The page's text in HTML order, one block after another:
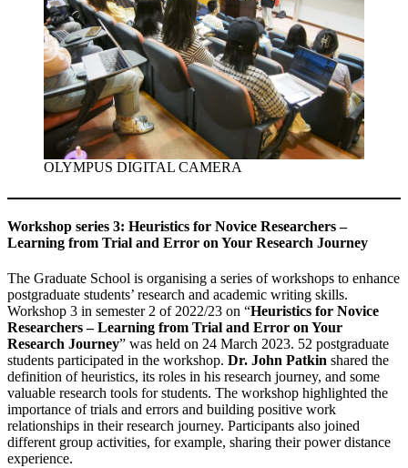
OLYMPUS DIGITAL CAMERA
Workshop series 3: Heuristics for Novice Researchers –
Learning from Trial and Error on Your Research Journey
The Graduate School is organising a series of workshops to enhance
postgraduate students’ research and academic writing skills.
Workshop 3 in semester 2 of 2022/23 on “Heuristics for Novice
Researchers – Learning from Trial and Error on Your
Research Journey” was held on 24 March 2023. 52 postgraduate
students participated in the workshop. Dr. John Patkin shared the
definition of heuristics, its roles in his research journey, and some
valuable research tools for students. The workshop highlighted the
importance of trials and errors and building positive work
relationships in their research journey. Participants also joined
different group activities, for example, sharing their power distance
experience.